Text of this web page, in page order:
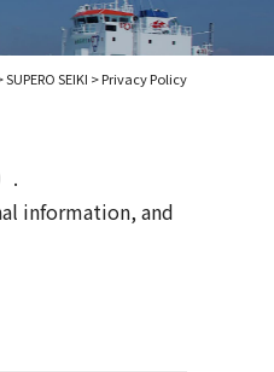
SUPERO SEIKI >Privacy Policy
.
information, and